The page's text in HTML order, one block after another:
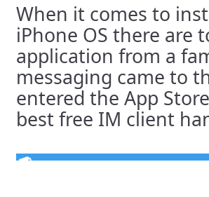
When it comes to
iPhone OS there are
application from a
messaging came to
entered the App
best free IM client